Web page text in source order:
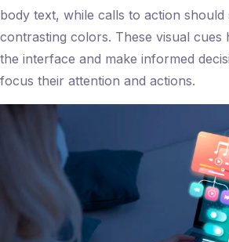
body text, while calls to action should
contrasting colors. These visual cues
the interface and make informed
focus their attention and actions.